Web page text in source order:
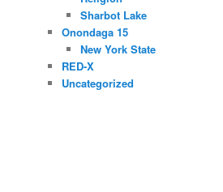
Sharbot Lake
Onondaga 15
New York State
RED-X
Uncategorized